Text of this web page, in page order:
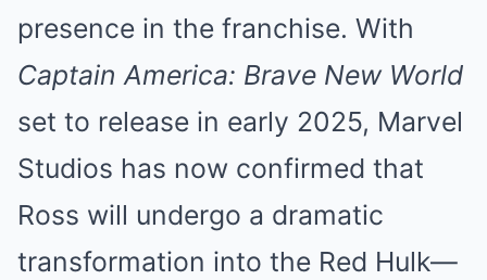
presence in the franchise. With
Captain America: Brave New World
set to release in early 2025, Marvel
Studios has now confirmed that
Ross will undergo a dramatic
transformation into the Red Hulk—